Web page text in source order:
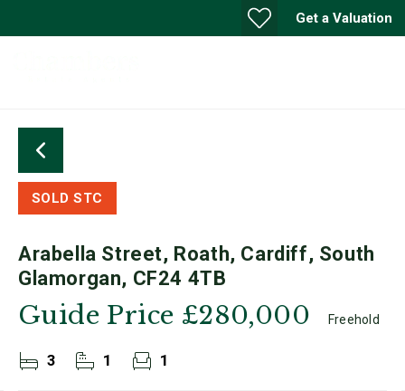
Get a Valuation
SOLD STC
Arabella Street, Roath, Cardiff, South
Glamorgan, CF24 4TB
Guide Price £280,000 Freehold
3 1 1